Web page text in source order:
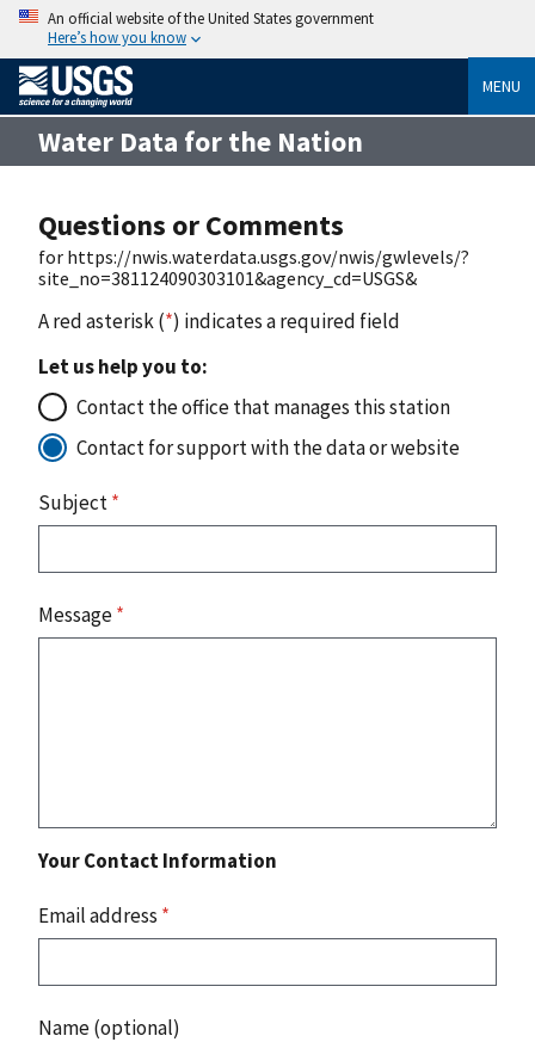
An official website of the United States government
Here’s how you know
MENU
Water Data for the Nation
Questions or Comments
for https://nwis.waterdata.usgs.gov/nwis/gwlevels/?
site_no=381124090303101&agency_cd=USGS&
A red asterisk (*) indicates a required field
Let us help you to:
Contact the office that manages this station
Contact for support with the data or website
Subject*
Message*
Your Contact Information
Email address *
Name (optional)